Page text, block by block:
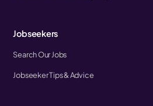
Jobseekers
Search Our Jobs
Jobseeker Tips & Advice